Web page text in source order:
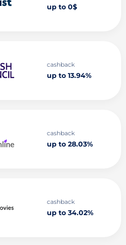
up to 0$
cashback
up to 13.94%
cashback
up to 28.03%
cashback
up to 34.02%